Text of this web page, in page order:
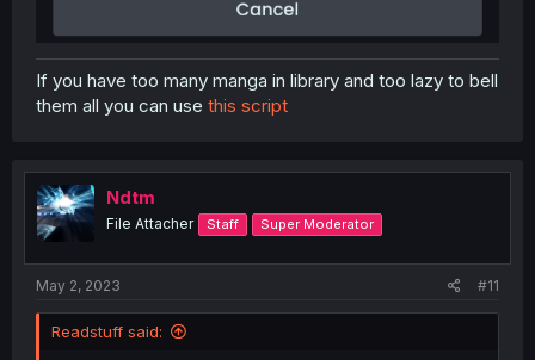
If you have too many manga in library and too lazy to bell
them all you can use this script
Ndtm
File Attacher Staff Super Moderator
May 2, 2023 #11
Readstuff said: